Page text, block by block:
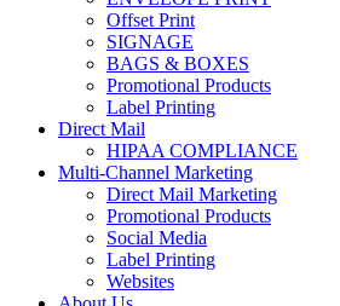
Offset Print
SIGNAGE
BAGS & BOXES
Promotional Products
Label Printing
Direct Mail
HIPAA COMPLIANCE
Multi-Channel Marketing
Direct Mail Marketing
Promotional Products
Social Media
Label Printing
Websites